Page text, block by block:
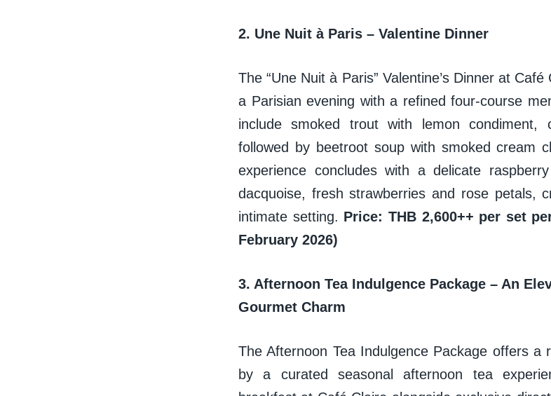
2. Une Nuit à Paris – Valentine Dinner
The “Une Nuit à Paris” Valentine’s Dinner at
a Parisian evening with a refined four-course
include smoked trout with lemon condiment,
followed by beetroot soup with smoked cream
experience concludes with a delicate
dacquoise, fresh strawberries and rose petals,
intimate setting. Price: THB 2,600++ per set
February 2026)
3. Afternoon Tea Indulgence Package – An
Gourmet Charm
The Afternoon Tea Indulgence Package offers a
by a curated seasonal afternoon tea